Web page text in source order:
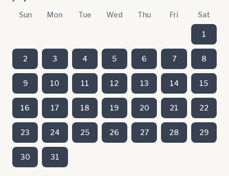
Sun Mon Tue Wed Thu Fri Sat
1
2 3 4 5 6 7 8
9 10 11 12 13 14 15
16 17 18 19 20 21 22
23 24 25 26 27 28 29
30 31